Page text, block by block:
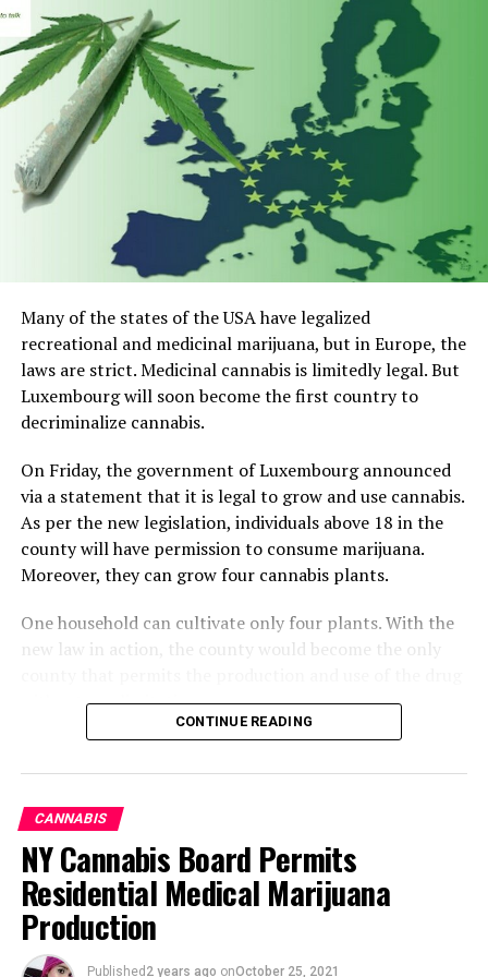
anxiety.
Top 5 CBD for Overcoming Pet
Anxiety
Nuleaf Naturals Full Spectrum CBD Pet Oil
Holistapet CBD Hemp Extract For Pets
Pet hemp Company CBD Superfood Dog Treats For
Anxiety And Stress Relief
Pet Hemp Company CBD Oil for Dogs and Cats
CBDistillery Relief + Relax CBD Oil – Super
Anxious Pet
1) Nuleaf Naturals Full Spectrum
CBD Pet Oil
CBD Pet Oil by NuLeaf Naturals is the best choice for big
dogs with anxiety-related problems. The company has
been providing hemp-related products on a worldwide
scale since 2014 and maintains the highest quality
standards. Their full-spectrum CBD is effective, safe to
use, and fairly priced.
Many of the states of the USA have legalized
recreational and medicinal marijuana, but in Europe, the
laws are strict. Medicinal cannabis is limitedly legal. But
Luxembourg will soon become the first country to
decriminalize cannabis.
On Friday, the government of Luxembourg announced
via a statement that it is legal to grow and use cannabis.
As per the new legislation, individuals above 18 in the
county will have permission to consume marijuana.
Moreover, they can grow four cannabis plants.
One household can cultivate only four plants. With the
new law in action, the county would become the only
without any limitations.
Altering The Legislation
Regarding Marijuana
Cannabis will become available. Its manufacturing,
development, sale, and consumption will no longer be
illegal. The decriminalization of marijuana will
drastically reduce the rate of the current fine.
CONTINUE READING
CANNABIS
NY Cannabis Board Permits
Residential Medical Marijuana
Production
Published 2 years ago onOctober 25, 2021